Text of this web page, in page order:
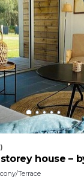
house –
Terrace